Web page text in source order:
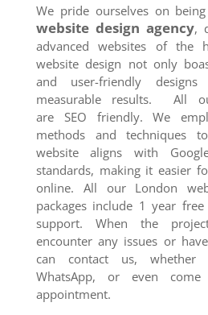
We pride ourselves on
website design agency,
advanced websites of the
website design not only
and user-friendly
measurable results. All
are SEO friendly. We
methods and techniques
website aligns with
standards, making it easier
online. All our London
packages include 1 year
support. When the
encounter any issues or
can contact us, whether
WhatsApp, or even
appointment.